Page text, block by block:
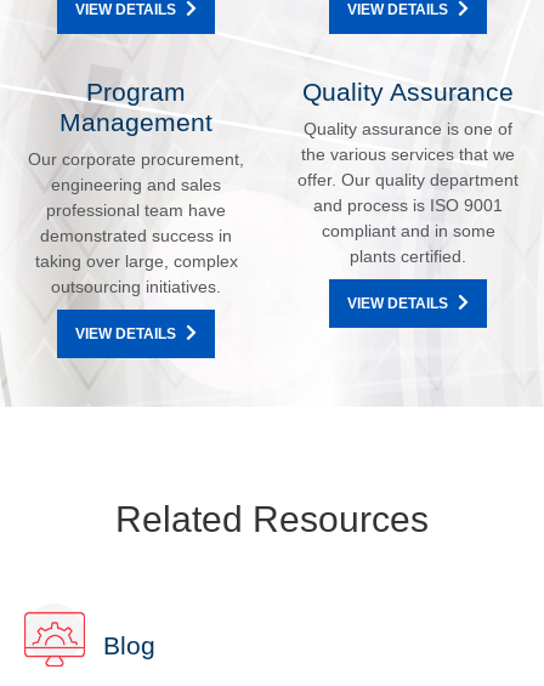
VIEW DETAILS VIEW DETAILS
Program
Management
Our corporate procurement,
engineering and sales
professional team have
demonstrated success in
taking over large, complex
outsourcing initiatives.
VIEW DETAILS
Quality Assurance
Quality assurance is one of
the various services that we
offer. Our quality department
and process is ISO 9001
compliant and in some
plants certified.
VIEW DETAILS
Related Resources
Blog